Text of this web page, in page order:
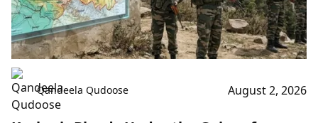
Qandeela Qudoose August 2, 2026